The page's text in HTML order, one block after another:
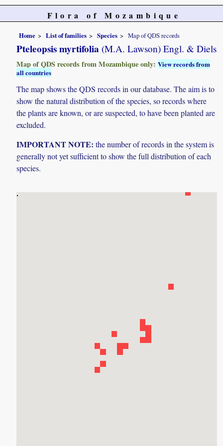
Flora of Mozambique
Home List of families Species Map of QDS records
Pteleopsis myrtifolia (M.A. Lawson) Engl. & Diels
Map of QDS records from Mozambique only:View records from
all countries
The map shows the QDS records in our database. The aim is to
show the natural distribution of the species, so records where
the plants are known, or are suspected, to have been planted are
excluded.
IMPORTANT NOTE: the number of records in the system is
generally not yet sufficient to show the full distribution of each
species.